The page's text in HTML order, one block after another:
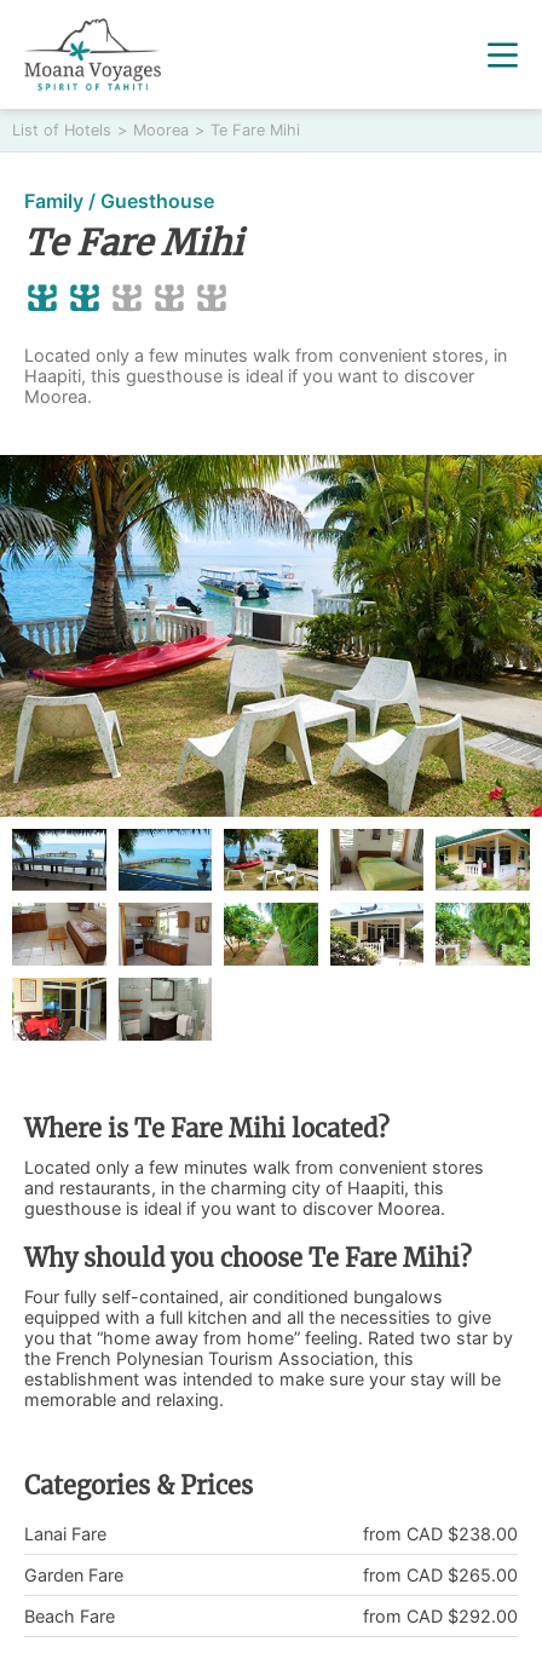
List of Hotels > Moorea > Te Fare Mihi
Family / Guesthouse
Te Fare Mihi
Located only a few minutes walk from convenient stores, in
Haapiti, this guesthouse is ideal if you want to discover
Moorea.
Where is Te Fare Mihi located?
Located only a few minutes walk from convenient stores
and restaurants, in the charming city of Haapiti, this
guesthouse is ideal if you want to discover Moorea.
Why should you choose Te Fare Mihi?
Four fully self-contained, air conditioned bungalows
equipped with a full kitchen and all the necessities to give
you that “home away from home” feeling. Rated two star by
the French Polynesian Tourism Association, this
establishment was intended to make sure your stay will be
memorable and relaxing.
Categories & Prices
from CAD $238.00
Lanai Fare
from CAD $265.00
Garden Fare
from CAD $292.00
Beach Fare